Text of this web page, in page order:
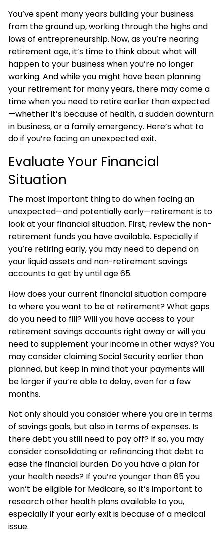
You’ve spent many years building your business
from the ground up, working through the highs and
lows of entrepreneurship. Now, as you’re nearing
retirement age, it’s time to think about what will
happen to your business when you’re no longer
working. And while you might have been planning
your retirement for many years, there may come a
time when you need to retire earlier than expected
—whether it’s because of health, a sudden downturn
in business, or a family emergency. Here’s what to
do if you’re facing an unexpected exit.
Evaluate Your Financial
Situation
The most important thing to do when facing an
unexpected—and potentially early—retirement is to
look at your financial situation. First, review the non-
retirement funds you have available. Especially if
you’re retiring early, you may need to depend on
your liquid assets and non-retirement savings
accounts to get by until age 65.
How does your current financial situation compare
to where you want to be at retirement? What gaps
do you need to fill? Will you have access to your
retirement savings accounts right away or will you
need to supplement your income in other ways? You
may consider claiming Social Security earlier than
planned, but keep in mind that your payments will
be larger if you’re able to delay, even for a few
months.
Not only should you consider where you are in terms
of savings goals, but also in terms of expenses. Is
there debt you still need to pay off? If so, you may
consider consolidating or refinancing that debt to
ease the financial burden. Do you have a plan for
your health needs? If you’re younger than 65 you
won’t be eligible for Medicare, so it’s important to
research other health plans available to you,
especially if your early exit is because of a medical
issue.